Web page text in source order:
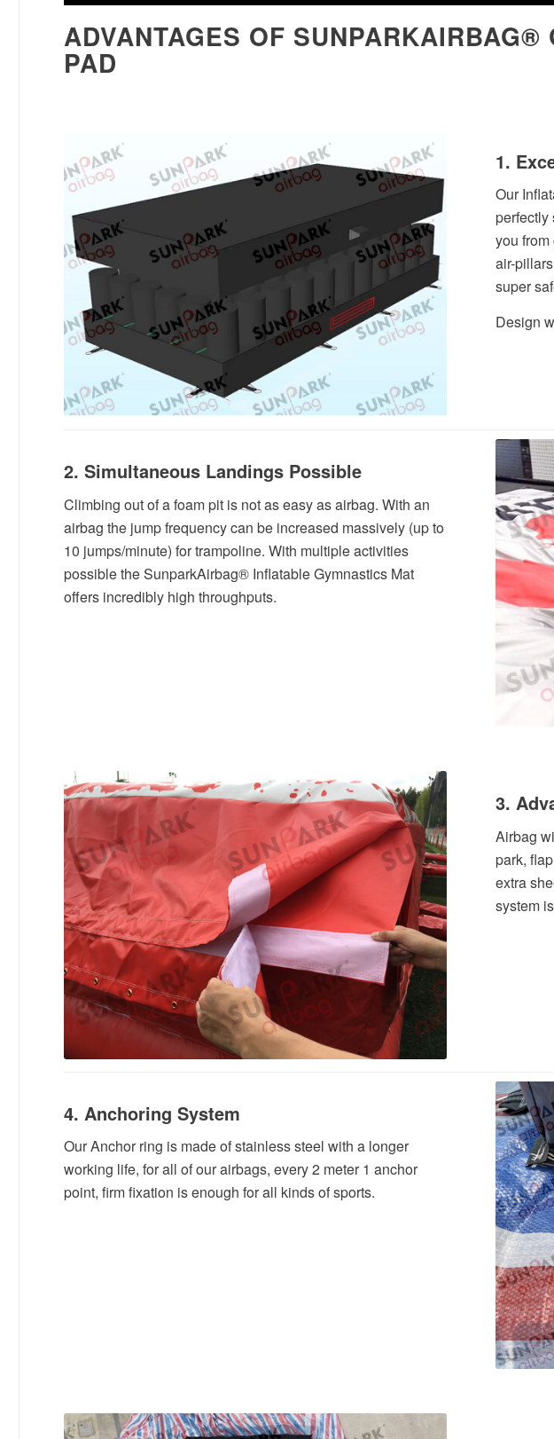
ADVANTAGES OF SUNPARKAIRBAG®
PAD
1.
Our
perfectly
you
air-
super
Design
2. Simultaneous Landings Possible
Climbing out of a foam pit is not as easy as airbag. With an
airbag the jump frequency can be increased massively (up to
10 jumps/minute) for trampoline. With multiple activities
possible the SunparkAirbag® Inflatable Gymnastics Mat
offers incredibly high throughputs.
3.
Airbag
park,
extra
system
4. Anchoring System
Our Anchor ring is made of stainless steel with a longer
working life, for all of our airbags, every 2 meter 1 anchor
point, firm fixation is enough for all kinds of sports.